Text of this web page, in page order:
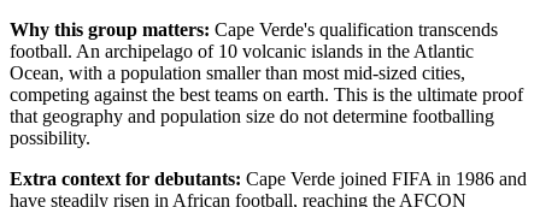
Why this group matters: Cape Verde's qualification transcends
football. An archipelago of 10 volcanic islands in the Atlantic
Ocean, with a population smaller than most mid-sized cities,
competing against the best teams on earth. This is the ultimate proof
that geography and population size do not determine footballing
possibility.
Extra context for debutants: Cape Verde joined FIFA in 1986 and
have steadily risen in African football, reaching the AFCON